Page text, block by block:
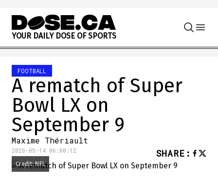
Skip to content
YOUR DAILY DOSE OF SPORTS
FOOTBALL
A rematch of Super
Bowl LX on
September 9
Maxime Thériault
2026-05-14 06:00:12 SHARE :
Credit: NFL